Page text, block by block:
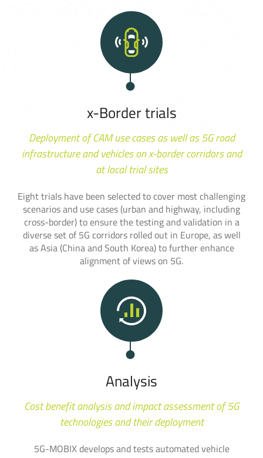
x-Border trials
Deployment of CAM use cases as well as 5G road
infrastructure and vehicles on x-border corridors and
at local trial sites
Eight trials have been selected to cover most challenging
scenarios and use cases (urban and highway, including
cross-border) to ensure the testing and validation in a
diverse set of 5G corridors rolled out in Europe, as well
as Asia (China and South Korea) to further enhance
alignment of views on 5G.
Analysis
Cost benefit analysis and impact assessment of 5G
technologies and their deployment
5G-MOBIX develops and tests automated vehicle